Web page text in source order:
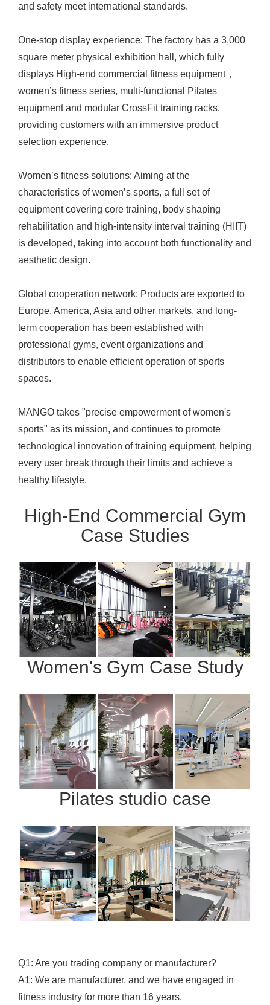
and safety meet international standards.
One-stop display experience: The factory has a 3,000
square meter physical exhibition hall, which fully
displays High-end commercial fitness equipment，
women’s fitness series, multi-functional Pilates
equipment and modular CrossFit training racks,
providing customers with an immersive product
selection experience.
Women’s fitness solutions: Aiming at the
characteristics of women’s sports, a full set of
equipment covering core training, body shaping
rehabilitation and high-intensity interval training (HIIT)
is developed, taking into account both functionality and
aesthetic design.
Global cooperation network: Products are exported to
Europe, America, Asia and other markets, and long-
term cooperation has been established with
professional gyms, event organizations and
distributors to enable efficient operation of sports
spaces.
MANGO takes "precise empowerment of women's
sports" as its mission, and continues to promote
technological innovation of training equipment, helping
every user break through their limits and achieve a
healthy lifestyle.
High-End Commercial Gym
Case Studies
Women's Gym Case Study
Pilates studio case
Q1: Are you trading company or manufacturer?
A1: We are manufacturer, and we have engaged in
fitness industry for more than 16 years.